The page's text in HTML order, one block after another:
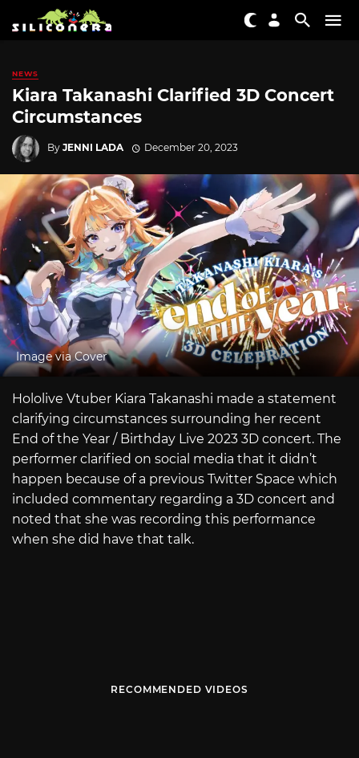
NEWS
Kiara Takanashi Clarified 3D Concert
Circumstances
By JENNI LADA December 20, 2023
Image via Cover
Hololive Vtuber Kiara Takanashi made a statement
clarifying circumstances surrounding her recent
End of the Year / Birthday Live 2023 3D concert. The
performer clarified on social media that it didn’t
happen because of a previous Twitter Space which
included commentary regarding a 3D concert and
noted that she was recording this performance
when she did have that talk.
RECOMMENDED VIDEOS